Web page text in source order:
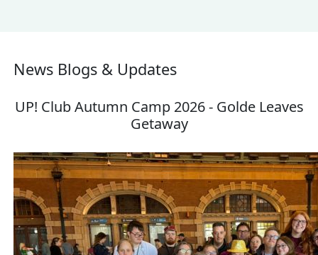
News Blogs & Updates
UP! Club Autumn Camp 2026 - Golde Leaves
Getaway